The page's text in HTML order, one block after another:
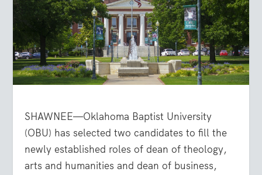
SHAWNEE—Oklahoma Baptist University
(OBU) has selected two candidates to fill the
newly established roles of dean of theology,
arts and humanities and dean of business,